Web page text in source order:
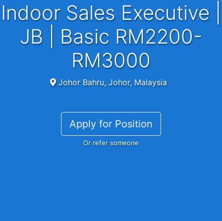
Indoor Sales Executive |
JB | Basic RM2200-
RM3000
Johor Bahru, Johor, Malaysia
Apply for Position
Or refer someone